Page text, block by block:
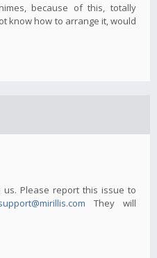
because of this, totally
know how to arrange it, would
Please report this issue to
They will